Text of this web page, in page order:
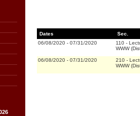
Dates
Sec.
06/08/2020 - 07/31/2020 110 -
WWW
06/08/2020 - 07/31/2020 210 -
WWW